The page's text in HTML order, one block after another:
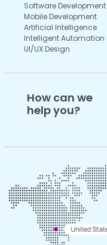
Software Development
Mobile Development
Artificial Intelligence
Intelligent Automation
UI/UX Design
How can we
help you?